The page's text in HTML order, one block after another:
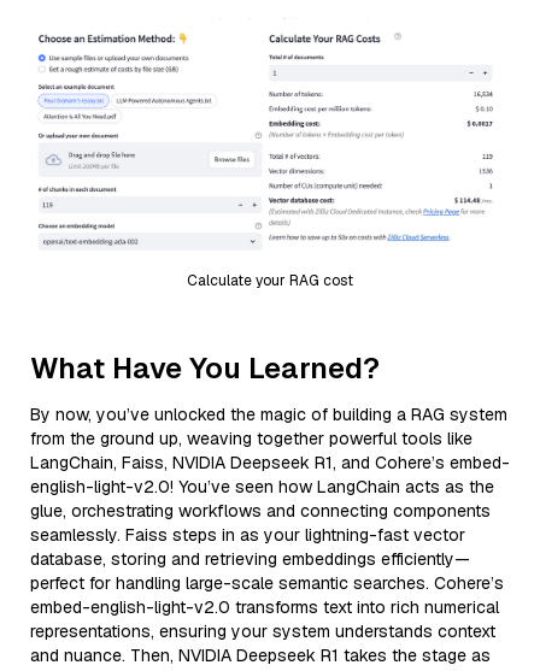
Calculate your RAG cost
What Have You Learned?
By now, you’ve unlocked the magic of building a RAG system
from the ground up, weaving together powerful tools like
LangChain, Faiss, NVIDIA Deepseek R1, and Cohere’s embed-
english-light-v2.0! You’ve seen how LangChain acts as the
glue, orchestrating workflows and connecting components
seamlessly. Faiss steps in as your lightning-fast vector
database, storing and retrieving embeddings efficiently—
perfect for handling large-scale semantic searches. Cohere’s
embed-english-light-v2.0 transforms text into rich numerical
representations, ensuring your system understands context
and nuance. Then, NVIDIA Deepseek R1 takes the stage as